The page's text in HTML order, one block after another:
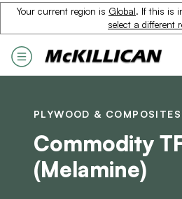
Your current region is Global. If this is
select a different
PLYWOOD & COMPOSITES
Commodity
(Melamine)